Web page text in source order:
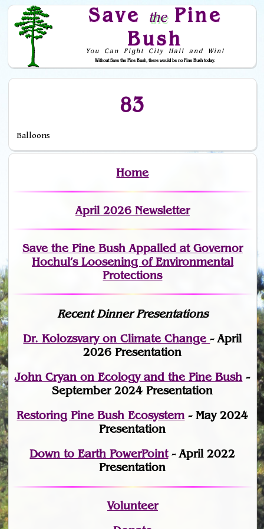
Save thePine
Bush
You Can Fight City Hall and Win!
Without Save the Pine Bush, there would be no Pine Bush today.
Skip to Navigation
83
Balloons
Home
April 2026 Newsletter
Save the Pine Bush Appalled at Governor
Hochul’s Loosening of Environmental
Protections
Recent Dinner Presentations
Dr. Kolozsvary on Climate Change- April
2026 Presentation
John Cryan on Ecology and the Pine Bush -
September 2024 Presentation
Restoring Pine Bush Ecosystem- May 2024
Presentation
Down to Earth PowerPoint- April 2022
Presentation
Volunteer